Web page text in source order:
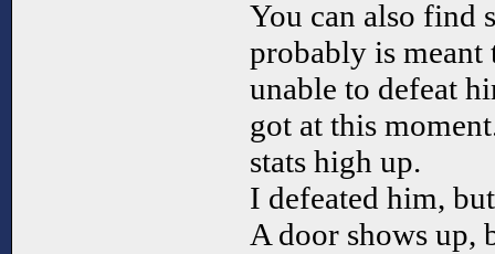
You can also find
probably is meant
unable to defeat
got at this
stats high up.
I defeated him,
A door shows up,